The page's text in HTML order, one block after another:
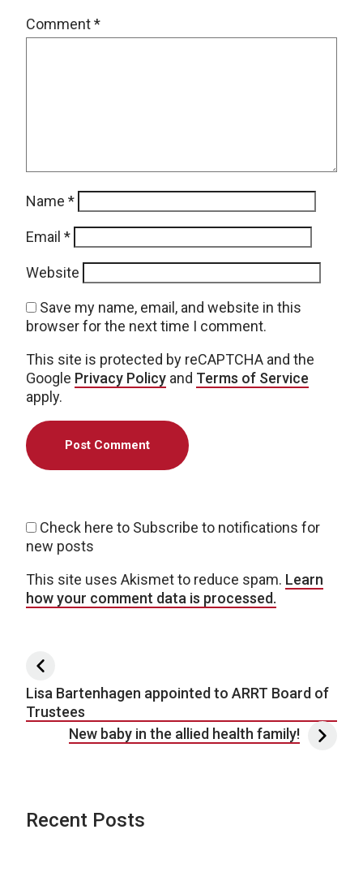
Comment*
Name *
Email *
Website
Save my name, email, and website in this
browser for the next time I comment.
This site is protected by reCAPTCHA and the
Google Privacy Policy and Terms of Service
apply.
Check here to Subscribe to notifications for
new posts
This site uses Akismet to reduce spam. Learn
how your comment data is processed.
Post navigation
Lisa Bartenhagen appointed to ARRT Board of
Trustees
New baby in the allied health family!
Recent Posts